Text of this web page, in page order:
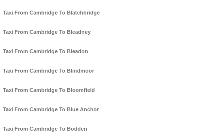
Taxi From Cambridge To Blatchbridge
Taxi From Cambridge To Bleadney
Taxi From Cambridge To Bleadon
Taxi From Cambridge To Blindmoor
Taxi From Cambridge To Bloomfield
Taxi From Cambridge To Blue Anchor
Taxi From Cambridge To Bodden